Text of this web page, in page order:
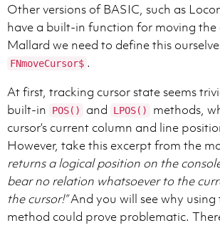
Other versions of BASIC, such as
have a built-in function for moving the
Mallard we need to define this
FNmoveCursor$ .
At first, tracking cursor state seems
built-in
POS() and LPOS()
methods,
cursor’s current column and line
However, take this excerpt from the
returns a logical position on the
bear no relation whatsoever to the
the cursor!”And you will see why
method could prove problematic.